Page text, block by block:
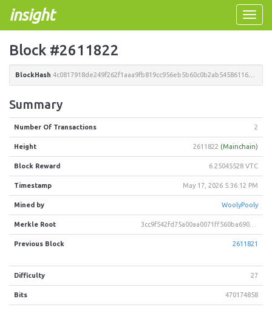
Toggle
insight
Block #2611822
BlockHash 4c0817918de249f262f1aaa9fb819cc956eb5b60c0b2ab54586116380da792a2
Summary
Number Of Transactions 2
Height 2611822 (Mainchain)
Block Reward 6.25045528 VTC
Timestamp May 17, 2026 5:36:12 PM
Mined by WoolyPooly
Merkle Root
Previous Block 2611821
Difficulty 27
Bits 470174858